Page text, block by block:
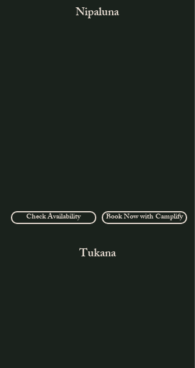
Nipaluna
Check Availability Book Now with Camplify
Tukana